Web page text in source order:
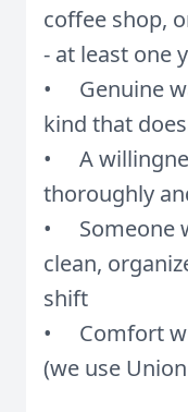
coffee shop,
- at least one
• Genuine
kind that
• A
thoroughly
• Someone
clean,
shift
• Comfort
(we use